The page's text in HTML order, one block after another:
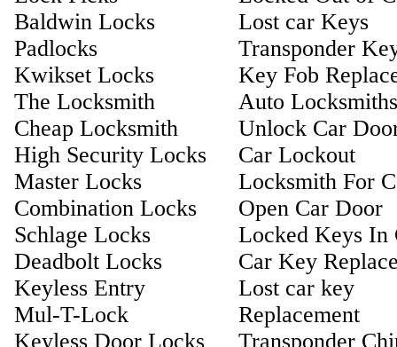
Baldwin Locks
Padlocks
Kwikset Locks
The Locksmith
Cheap Locksmith
High Security Locks
Master Locks
Combination Locks
Schlage Locks
Deadbolt Locks
Keyless Entry
Mul-T-Lock
Keyless Door Locks
Lost car Keys
Transponder
Key Fob
Auto Locksmiths
Unlock Car
Car Lockout
Locksmith For
Open Car Door
Locked Keys In
Car Key
Lost car key
Replacement
Transponder